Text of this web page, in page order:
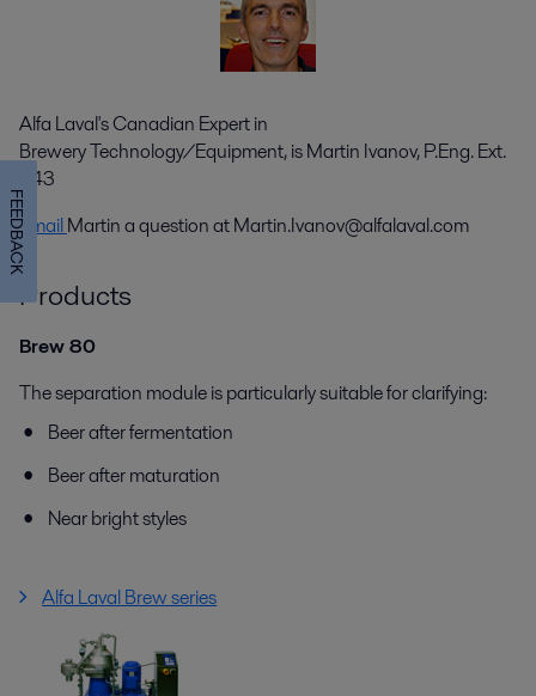
Alfa Laval's Canadian Expert in
Brewery Technology/Equipment, is Martin Ivanov, P.Eng. Ext.
343
EmailMartin a question atMartin.Ivanov@alfalaval.com
Products
Brew 80
The separation module is particularly suitable for clarifying:
Beer after fermentation
Beer after maturation
Near bright styles
Alfa Laval Brew series
FEEDBACK